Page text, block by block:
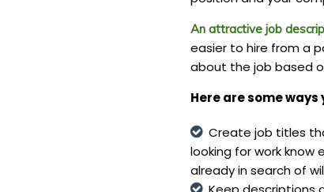
An attractive job
easier to hire from a
about the job based
Here are some
Create job titles
looking for workknow
already in search of